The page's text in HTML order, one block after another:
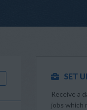
SET
Receive a
jobs which